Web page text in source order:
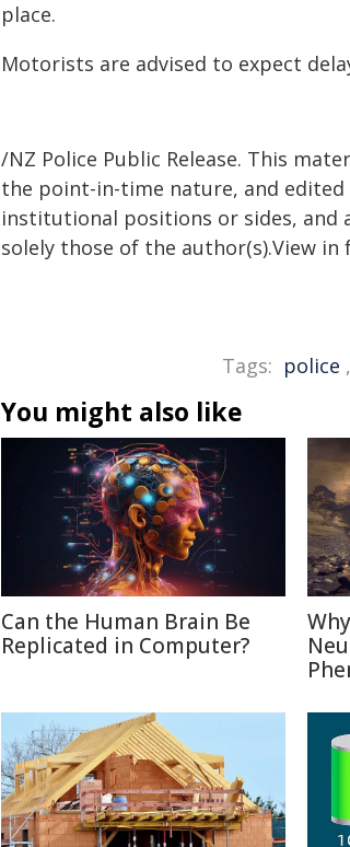
place.
Motorists are advised to expect
/NZ Police Public Release. This
the point-in-time nature, and
institutional positions or sides, and
solely those of the author(s).View in
Tags: police ,
You might also like
Can the Human Brain Be
Replicated in Computer?